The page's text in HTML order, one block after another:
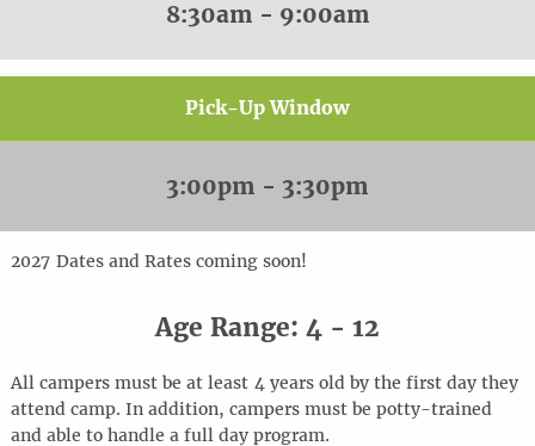
8:30am - 9:00am
Pick-Up Window
3:00pm - 3:30pm
2027Dates and Rates coming soon!
Age Range: 4 - 12
All campers must be at least 4 years old by the first day they
attend camp. In addition, campers must be potty-trained
and able to handle a full day program.